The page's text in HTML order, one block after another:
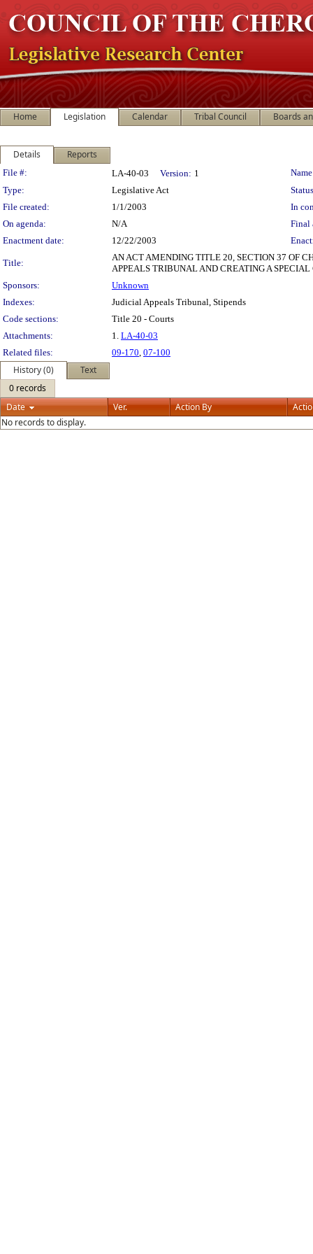
Home Legislation Calendar Tribal Council Boards
Details Reports
Legislation Details
File #: LA-40-03 Version: 1
Type:
Legislative Act
File created:
1/1/2003
In
On agenda:
N/A
Final
Enactment date:
12/22/2003
Title:
AN ACT AMENDING TITLE 20, SECTION 37 OF
APPEALS TRIBUNAL AND CREATING A
Sponsors:
Unknown
Indexes:
Judicial Appeals Tribunal, Stipends
Code sections:
Title 20 - Courts
Attachments:
1. LA-40-03
Related files:
09-170, 07-100
History (0)
Text
0 records
Date
Ver. Action By
No records to display.